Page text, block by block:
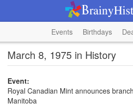
Events Birthdays
March 8, 1975 in History
Event:
Royal Canadian Mint announces
Manitoba